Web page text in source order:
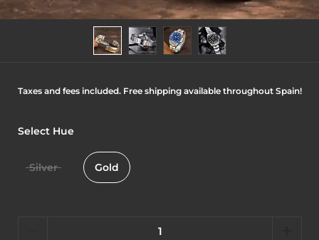
Taxes and fees included. Free shipping available throughout Spain!
Select Hue
Silver Gold